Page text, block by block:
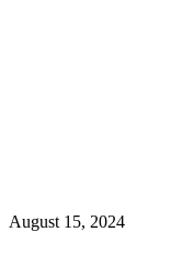
August 15, 2024